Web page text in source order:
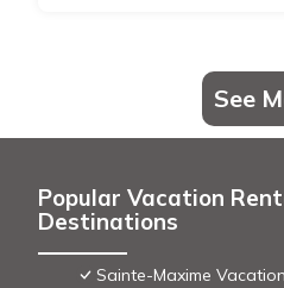
See
Popular Vacation
Destinations
Sainte-Maxime